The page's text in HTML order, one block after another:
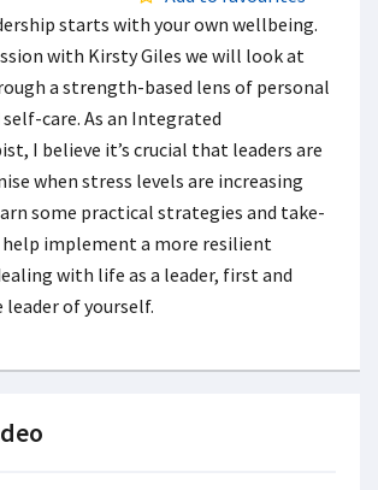
starts with your own wellbeing.
with Kirsty Giles we will look at
a strength-based lens of personal
care. As an Integrated
I believe it’s crucial that leaders are
when stress levels are increasing
some practical strategies and take-
implement a more resilient
with life as a leader, first and
of yourself.